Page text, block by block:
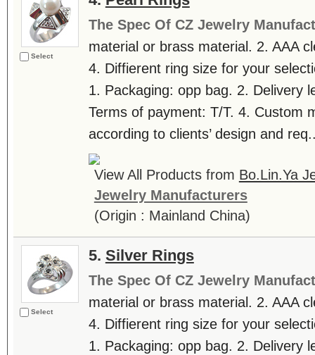
Select
The Spec Of CZ Jewelry
material or brass material. 2. AAA
4. Diffierent ring size for your
1. Packaging: opp bag. 2. Delivery
Terms of payment: T/T. 4. Custom
according to clients’ design and
View All Products from Bo.Lin.Ya
Jewelry Manufacturers
(Origin : Mainland China)
Select
5. Silver Rings
The Spec Of CZ Jewelry
material or brass material. 2. AAA
4. Diffierent ring size for your
1. Packaging: opp bag. 2. Delivery